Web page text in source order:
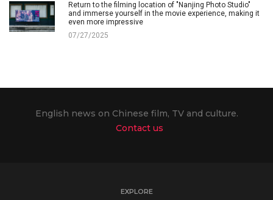
Return to the filming location of "Nanjing Photo Studio"
and immerse yourself in the movie experience, making it
even more impressive
07/27/2025
English news on Chinese film, TV and culture.
Contact us
EXPLORE